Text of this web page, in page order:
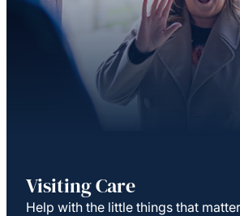
Visiting Care
Help with the little things that